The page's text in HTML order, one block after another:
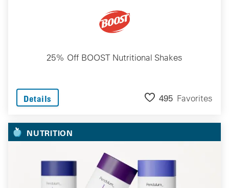
25% Off BOOST Nutritional Shakes
Details 495 Favorites
NUTRITION